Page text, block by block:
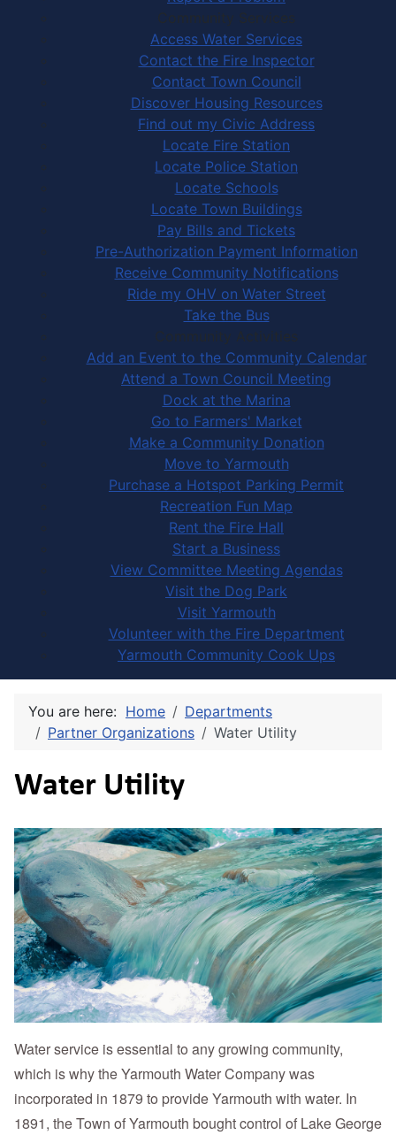
Community Services
Access Water Services
Contact the Fire Inspector
Contact Town Council
Discover Housing Resources
Find out my Civic Address
Locate Fire Station
Locate Police Station
Locate Schools
Locate Town Buildings
Pay Bills and Tickets
Pre-Authorization Payment Information
Receive Community Notifications
Ride my OHV on Water Street
Take the Bus
Community Activities
Add an Event to the Community Calendar
Attend a Town Council Meeting
Dock at the Marina
Go to Farmers' Market
Make a Community Donation
Move to Yarmouth
Purchase a Hotspot Parking Permit
Recreation Fun Map
Rent the Fire Hall
Start a Business
View Committee Meeting Agendas
Visit the Dog Park
Visit Yarmouth
Volunteer with the Fire Department
Yarmouth Community Cook Ups
You are here: Home
Departments
Partner Organizations
Water Utility
Water Utility
Water service is essential to any growing community,
which is why the Yarmouth Water Company was
incorporated in 1879 to provide Yarmouth with water. In
1891, the Town of Yarmouth bought control of Lake George